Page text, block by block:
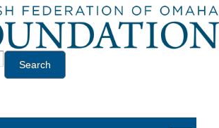
Jump to navigation